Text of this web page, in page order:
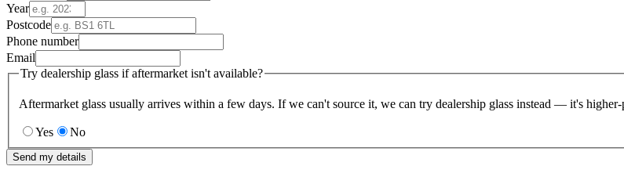
Year
Postcode
Phone number
Email
Try dealership glass if aftermarket isn't available?
Aftermarket glass usually arrives within a few days. If we can't source it, we can try dealership glass instead — it's
Yes No
Send my details